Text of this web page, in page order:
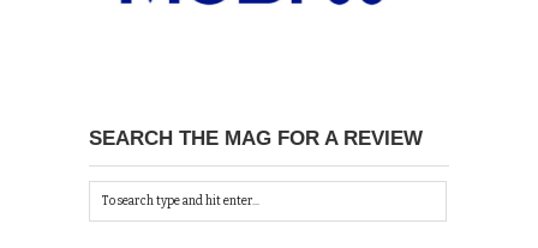
SEARCH THE MAG FOR A REVIEW